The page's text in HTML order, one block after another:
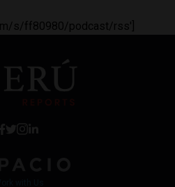
s/ff80980/podcast/rss']